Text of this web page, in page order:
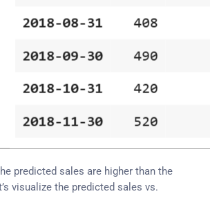
predicted sales are higher than the
visualize the predicted sales vs.